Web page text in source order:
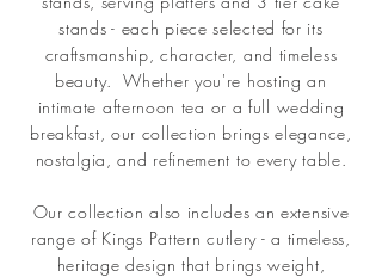
stands - each piece selected for its
craftsmanship, character, and timeless
beauty. Whether you're hosting an
intimate afternoon tea or a full wedding
breakfast, our collection brings elegance,
nostalgia, and refinement to every table.
Our collection also includes an extensive
range of Kings Pattern cutlery - a timeless,
heritage design that brings weight,